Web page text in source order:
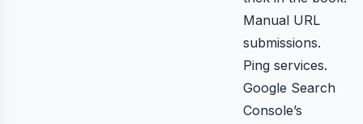
Manual URL
submissions.
Ping services.
Google Search
Console’s